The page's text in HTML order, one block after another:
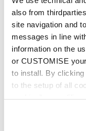
also from
site navigation and
messages in line
information on the
or CUSTOMISE
to install. By
to the setup of all
BLACK / RED
0A661100001